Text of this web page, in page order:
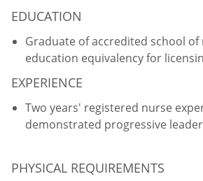
EDUCATION
Graduate of accredited school
education equivalency for
EXPERIENCE
Two years' registered nurse
demonstrated progressive
PHYSICAL REQUIREMENTS